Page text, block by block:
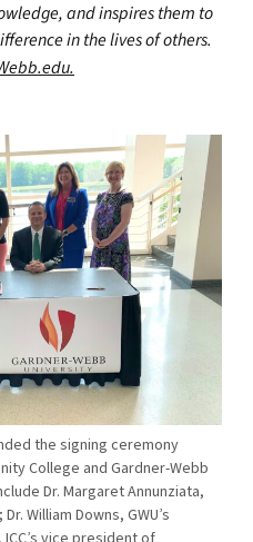
and inspires them to
in the lives of others.
the signing ceremony
College and Gardner-Webb
Dr. Margaret Annunziata,
William Downs, GWU’s